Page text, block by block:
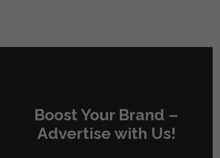
Boost Your Brand –
Advertise with Us!